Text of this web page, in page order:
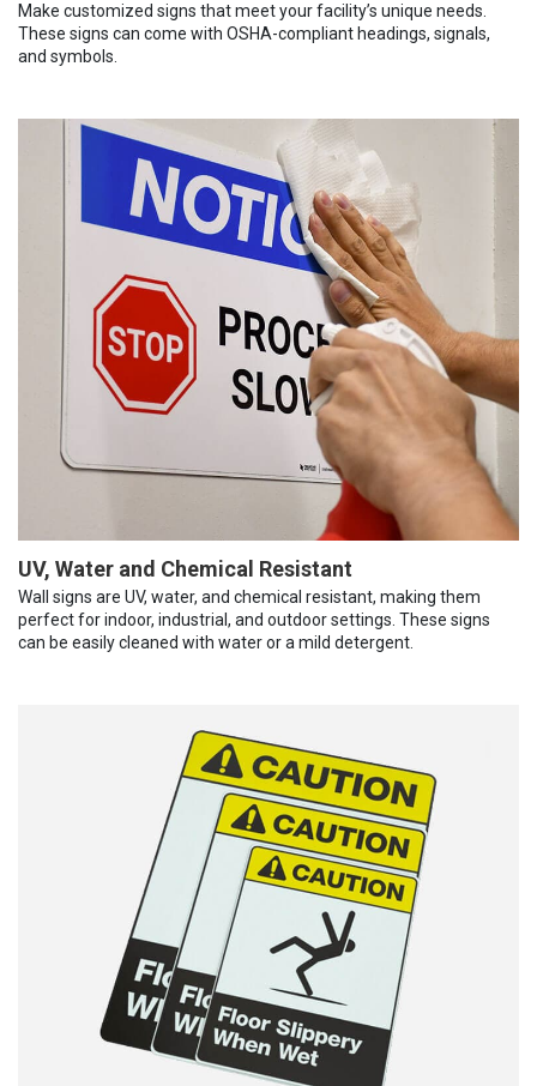
Make customized signs that meet your facility’s unique needs.
These signs can come with OSHA-compliant headings, signals,
and symbols.
UV, Water and Chemical Resistant
Wall signs are UV, water, and chemical resistant, making them
perfect for indoor, industrial, and outdoor settings. These signs
can be easily cleaned with water or a mild detergent.